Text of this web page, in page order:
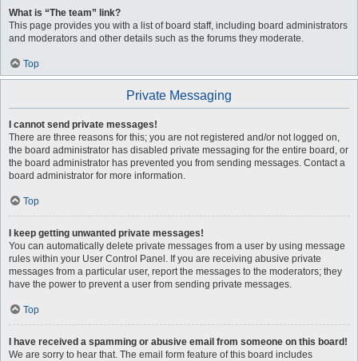
What is “The team” link?
This page provides you with a list of board staff, including board administrators
and moderators and other details such as the forums they moderate.
Top
Private Messaging
I cannot send private messages!
There are three reasons for this; you are not registered and/or not logged on,
the board administrator has disabled private messaging for the entire board, or
the board administrator has prevented you from sending messages. Contact a
board administrator for more information.
Top
I keep getting unwanted private messages!
You can automatically delete private messages from a user by using message
rules within your User Control Panel. If you are receiving abusive private
messages from a particular user, report the messages to the moderators; they
have the power to prevent a user from sending private messages.
Top
I have received a spamming or abusive email from someone on this board!
We are sorry to hear that. The email form feature of this board includes